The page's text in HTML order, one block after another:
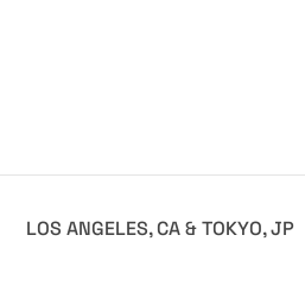
LOS ANGELES, CA & TOKYO, JP